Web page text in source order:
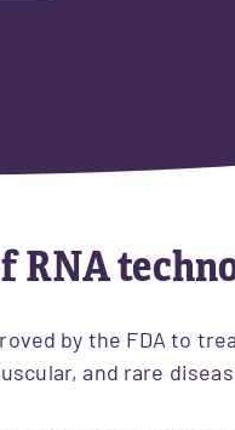
RNA
by the FDA to
and rare